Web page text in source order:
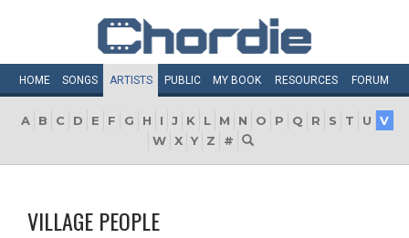
HOME SONGS ARTISTS PUBLIC MY BOOK RESOURCES FORUM
A B C D E F G H I J K L M N O P Q R S T U
V
W X Y Z #
VILLAGE PEOPLE